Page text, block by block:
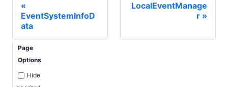
EventSystemInfoD
ata
LocalEventManage
r
Page
Options
Hide